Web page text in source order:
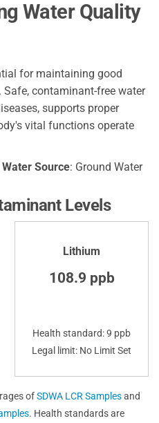
Water Quality
for maintaining good
contaminant-free water
supports proper
vital functions operate
Source: Ground Water
Levels
Lithium
108.9 ppb
Health standard: 9 ppb
Legal limit: No Limit Set
ofSDWA LCR Samplesand
. Health standards are